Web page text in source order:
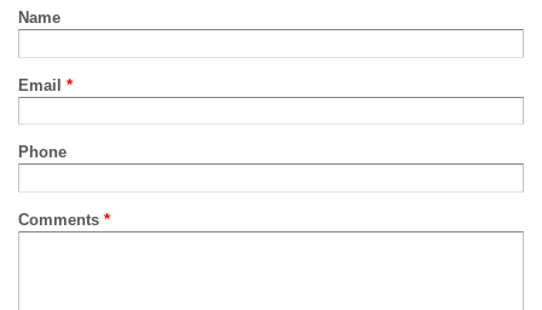
Name
Email *
Phone
Comments *